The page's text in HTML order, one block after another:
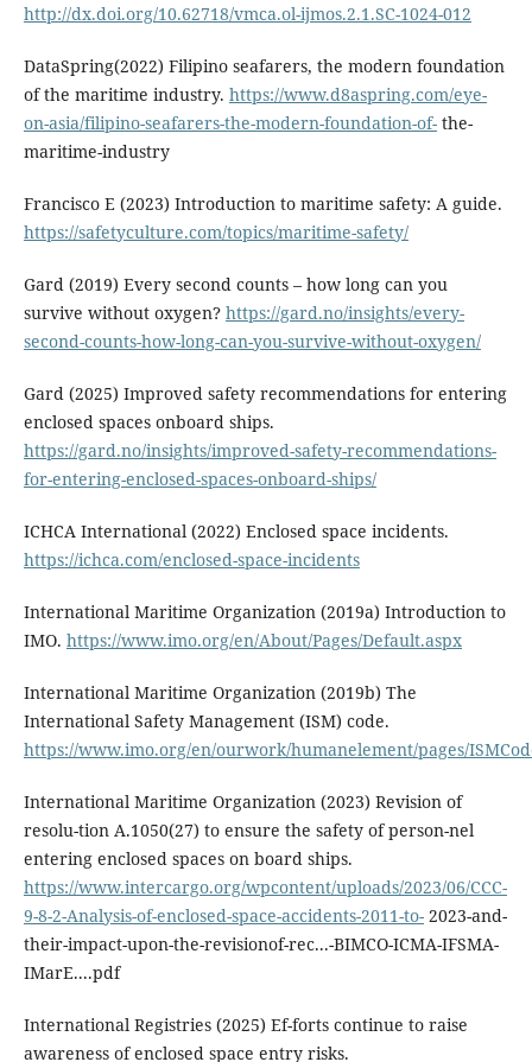
http://dx.doi.org/10.62718/vmca.ol-ijmos.2.1.SC-1024-012
DataSpring(2022) Filipino seafarers, the modern foundation
of the maritime industry. https://www.d8aspring.com/eye-
on-asia/filipino-seafarers-the-modern-foundation-of-the-
maritime-industry
Francisco E (2023) Introduction to maritime safety: A guide.
https://safetyculture.com/topics/maritime-safety/
Gard (2019) Every second counts – how long can you
survive without oxygen? https://gard.no/insights/every-
second-counts-how-long-can-you-survive-without-oxygen/
Gard (2025) Improved safety recommendations for entering
enclosed spaces onboard ships.
https://gard.no/insights/improved-safety-recommendations-
for-entering-enclosed-spaces-onboard-ships/
ICHCA International (2022) Enclosed space incidents.
https://ichca.com/enclosed-space-incidents
International Maritime Organization (2019a) Introduction to
IMO. https://www.imo.org/en/About/Pages/Default.aspx
International Maritime Organization (2019b) The
International Safety Management (ISM) code.
https://www.imo.org/en/ourwork/humanelement/pages/
International Maritime Organization (2023) Revision of
resolu-tion A.1050(27) to ensure the safety of person-nel
entering enclosed spaces on board ships.
https://www.intercargo.org/wpcontent/uploads/2023/06/CCC-
9-8-2-Analysis-of-enclosed-space-accidents-2011-to-2023-and-
their-impact-upon-the-revisionof-rec...-BIMCO-ICMA-IFSMA-
IMarE....pdf
International Registries (2025) Ef-forts continue to raise
awareness of enclosed space entry risks.